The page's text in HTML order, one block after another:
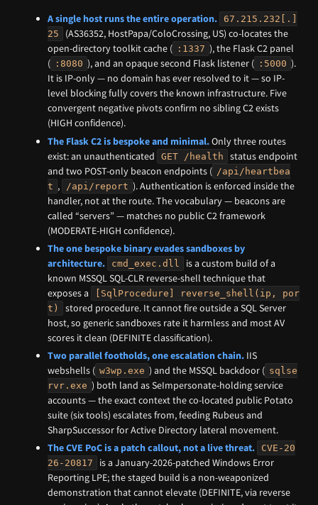
A single host runs the entire operation.
67.215.232[.]
25
(AS36352, HostPapa/ColoCrossing, US) co-locates the
open-directory toolkit cache ( :1337 ), the Flask C2 panel
( :8080 ), and an opaque second Flask listener ( :5000 ).
It is IP-only — no domain has ever resolved to it — so IP-
level blocking fully covers the known infrastructure. Five
convergent negative pivots confirm no sibling C2 exists
(HIGH confidence).
The Flask C2 is bespoke and minimal.Only three routes
exist: an unauthenticated
GET /health
status endpoint
and two POST-only beacon endpoints ( /api/heartbea
t , /api/report ). Authentication is enforced inside the
handler, not at the route. The vocabulary — beacons are
called “servers” — matches no public C2 framework
(MODERATE-HIGH confidence).
The one bespoke binary evades sandboxes by
architecture.
cmd_exec.dll
is a custom build of a
known MSSQL SQL-CLR reverse-shell technique that
exposes a
[SqlProcedure] reverse_shell(ip, por
t)
stored procedure. It cannot fire outside a SQL Server
host, so generic sandboxes rate it harmless and most AV
scores it clean (DEFINITE classification).
Two parallel footholds, one escalation chain. IIS
webshells ( w3wp.exe ) and the MSSQL backdoor ( sqlse
rvr.exe ) both land as SeImpersonate-holding service
accounts — the exact context the co-located public Potato
suite (six tools) escalates from, feeding Rubeus and
SharpSuccessor for Active Directory lateral movement.
The CVE PoC is a patch callout, not a live threat.
CVE-20
26-20817
is a January-2026-patched Windows Error
Reporting LPE; the staged build is a non-weaponized
demonstration that cannot elevate (DEFINITE, via reverse